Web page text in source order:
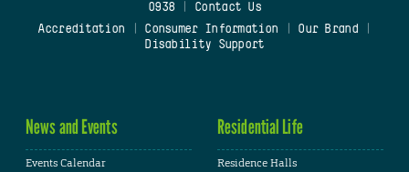
0938
Contact Us
Accreditation
Consumer Information Our Brand
Disability Support
News and Events
Events Calendar
Residential Life
Residence Halls